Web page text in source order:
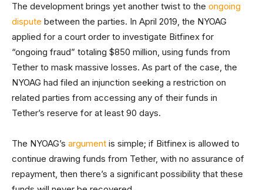
The development brings yet another twist to the ongoing
dispute between the parties. In April 2019, the NYOAG
applied for a court order to investigate Bitfinex for
“ongoing fraud” totaling $850 million, using funds from
Tether to mask massive losses. As part of the case, the
NYOAG had filed an injunction seeking a restriction on
related parties from accessing any of their funds in
Tether’s reserve for at least 90 days.
The NYOAG’s argument is simple; if Bitfinex is allowed to
continue drawing funds from Tether, with no assurance of
repayment, then there’s a significant possibility that these